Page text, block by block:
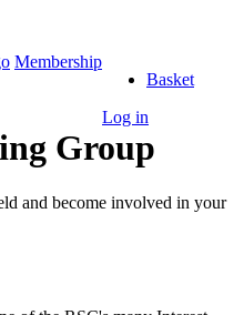
Membership
Basket
Log in
Group
and become involved in your